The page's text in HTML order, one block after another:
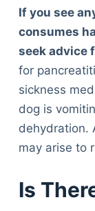
If you see
consumes
seek advice
for
sickness
dog is
dehydration.
may arise to
Is